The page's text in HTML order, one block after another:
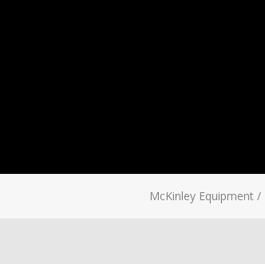
McKinley Equipment /